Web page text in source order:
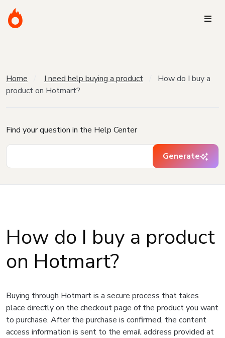
Home I need help buying a product
How do I buy a
product on Hotmart?
Find your question in the Help Center
Generate
How do I buy a product
on Hotmart?
Buying through Hotmart is a secure process that takes
place directly on the checkout page of the product you want
to purchase. After the purchase is confirmed, the content
access information is sent to the email address provided at